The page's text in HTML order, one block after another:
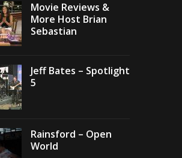
Movie Reviews &
More Host Brian
Sebastian
Jeff Bates – Spotlight
5
Rainsford – Open
World